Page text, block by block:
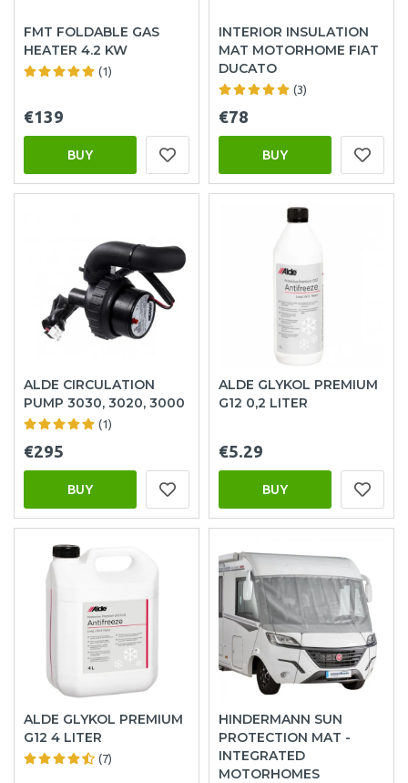
FMT FOLDABLE GAS
HEATER 4.2 KW
(1)
€139
BUY
INTERIOR INSULATION
MAT MOTORHOME FIAT
DUCATO
(3)
€78
BUY
ALDE CIRCULATION
PUMP 3030, 3020, 3000
(1)
€295
BUY
ALDE GLYKOL PREMIUM
G12 0,2 LITER
€5.29
BUY
ALDE GLYKOL PREMIUM
G12 4 LITER
(7)
HINDERMANN SUN
PROTECTION MAT -
INTEGRATED
MOTORHOMES